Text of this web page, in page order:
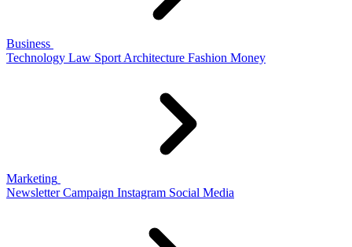
Business
Technology Law Sport Architecture Fashion Money
Marketing
Newsletter Campaign Instagram Social Media